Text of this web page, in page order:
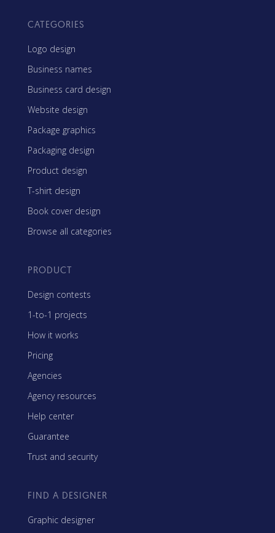
CATEGORIES
Logo design
Business names
Business card design
Website design
Package graphics
Packaging design
Product design
T-shirt design
Book cover design
Browse all categories
PRODUCT
Design contests
1-to-1 projects
How it works
Pricing
Agencies
Agency resources
Help center
Guarantee
Trust and security
FIND A DESIGNER
Graphic designer